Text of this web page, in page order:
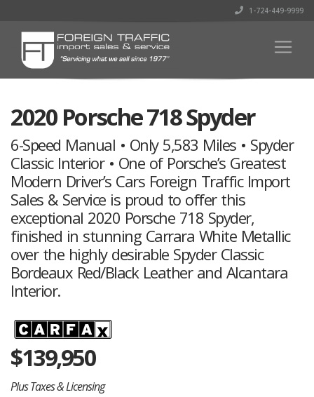
1-724-449-9999
2020 Porsche 718 Spyder
6-Speed Manual • Only 5,583 Miles • Spyder
Classic Interior • One of Porsche’s Greatest
Modern Driver’s Cars Foreign Traffic Import
Sales & Service is proud to offer this
exceptional 2020 Porsche 718 Spyder,
finished in stunning Carrara White Metallic
over the highly desirable Spyder Classic
Bordeaux Red/Black Leather and Alcantara
Interior.
$139,950
Plus Taxes & Licensing